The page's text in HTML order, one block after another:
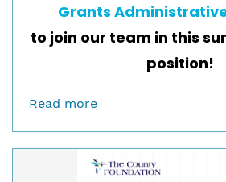
Grants
to join our team in this
position!
Read more